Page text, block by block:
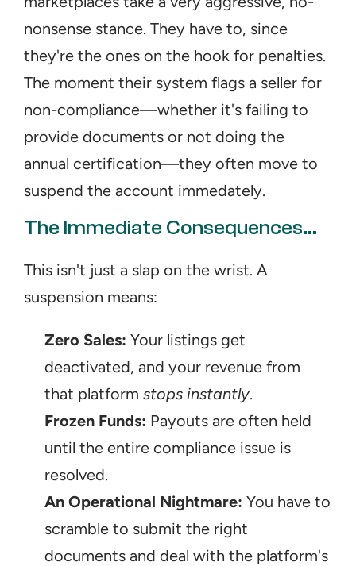
nonsense stance. They have to, since
they're the ones on the hook for penalties.
The moment their system flags a seller for
non-compliance—whether it's failing to
provide documents or not doing the
annual certification—they often move to
suspend the account immedately.
The Immediate Consequences...
This isn't just a slap on the wrist. A
suspension means:
Zero Sales: Your listings get
deactivated, and your revenue from
that platform stops instantly.
Frozen Funds: Payouts are often held
until the entire compliance issue is
resolved.
An Operational Nightmare: You have to
scramble to submit the right
documents and deal with the platform's